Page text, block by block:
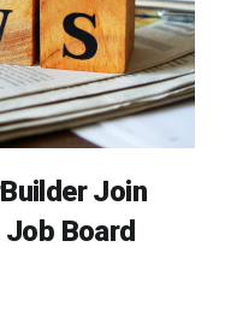
Join
Board